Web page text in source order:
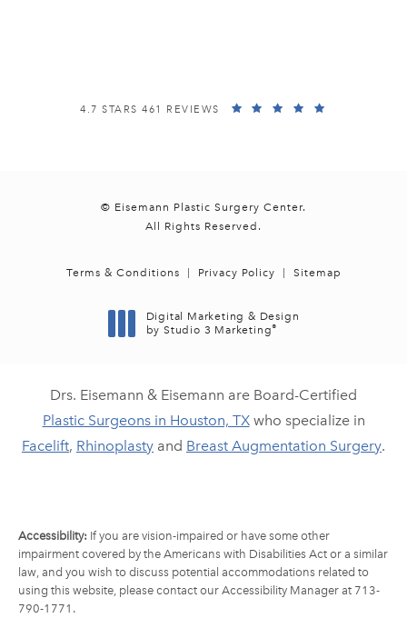
EISEMANN PLASTIC SURGERY CENTER REVIEWS:
4.7 STARS 461 REVIEWS
© Eisemann Plastic Surgery Center.
All Rights Reserved.
Terms & Conditions Privacy Policy Sitemap
Digital Marketing & Design
by Studio 3 Marketing®
Drs. Eisemann & Eisemann are Board-Certified
Plastic Surgeons in Houston, TXwho specialize in
Facelift, Rhinoplasty and Breast Augmentation Surgery.
Accessibility: If you are vision-impaired or have some other
impairment covered by the Americans with Disabilities Act or a similar
law, and you wish to discuss potential accommodations related to
using this website, please contact our Accessibility Manager at 713-
790-1771 .